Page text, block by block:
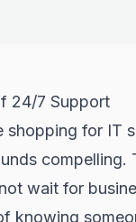
24/7 Support
shopping for IT
compelling.
wait for
knowing